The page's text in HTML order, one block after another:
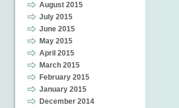
August 2015
July 2015
June 2015
May 2015
April 2015
March 2015
February 2015
January 2015
December 2014